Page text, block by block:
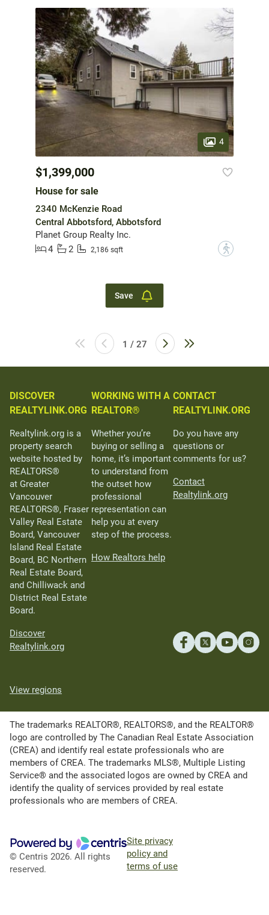
4
$1,399,000
House for sale
2340 McKenzie Road
Central Abbotsford, Abbotsford
Planet Group Realty Inc.
4
2 2,186 sqft ?
Save
1 / 27
DISCOVER
REALTYLINK.ORG
Realtylink.org is a
property search
website hosted by
REALTORS®
at Greater
Vancouver
REALTORS®, Fraser
Valley Real Estate
Board, Vancouver
Island Real Estate
Board, BC Northern
Real Estate Board,
and Chilliwack and
District Real Estate
Board.
Discover
Realtylink.org
WORKING WITH A
REALTOR®
Whether you’re
buying or selling a
home, it’s important
to understand from
the outset how
professional
representation can
help you at every
step of the process.
How Realtors help
CONTACT
REALTYLINK.ORG
Do you have any
questions or
comments for us?
Contact
Realtylink.org
View regions
The trademarks REALTOR®, REALTORS®, and the REALTOR®
logo are controlled by The Canadian Real Estate Association
(CREA) and identify real estate professionals who are
members of CREA. The trademarks MLS®, Multiple Listing
Service® and the associated logos are owned by CREA and
identify the quality of services provided by real estate
professionals who are members of CREA.
© Centris 2026. All rights
reserved.
Site privacy
policy and
terms of use